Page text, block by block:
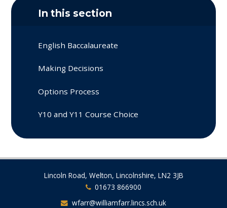
In this section
English Baccalaureate
Making Decisions
Options Process
Y10 and Y11 Course Choice
Lincoln Road, Welton, Lincolnshire, LN2 3JB
01673 866900
wfarr@williamfarr.lincs.sch.uk